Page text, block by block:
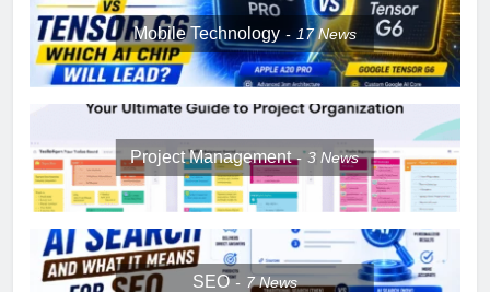
Mobile Technology 17News
Project Management 3News
SEO 7News